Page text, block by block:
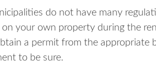
do not have many
your own property during the
a permit from the
to be sure.